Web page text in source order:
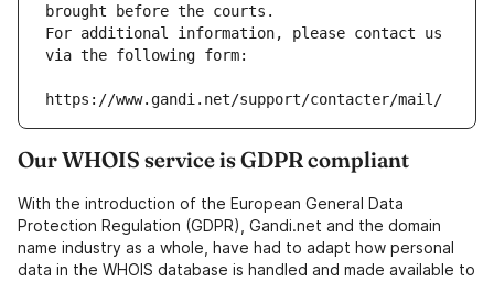
brought before the courts.
For additional information, please contact us
via the following form:
https://www.gandi.net/support/contacter/mail/
Our WHOIS service is GDPR compliant
With the introduction of the European General Data
Protection Regulation (GDPR), Gandi.net and the domain
name industry as a whole, have had to adapt how personal
data in the WHOIS database is handled and made available to